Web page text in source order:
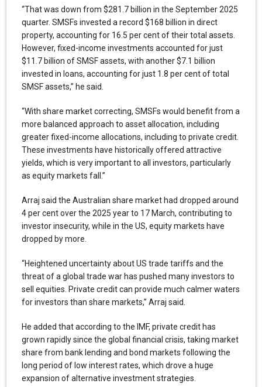
“That was down from $281.7 billion in the September 2025
quarter. SMSFs invested a record $168 billion in direct
property, accounting for 16.5 per cent of their total assets.
However, fixed-income investments accounted for just
$11.7 billion of SMSF assets, with another $7.1 billion
invested in loans, accounting for just 1.8 per cent of total
SMSF assets,” he said.
“With share market correcting, SMSFs would benefit from a
more balanced approach to asset allocation, including
greater fixed-income allocations, including to private credit.
These investments have historically offered attractive
yields, which is very important to all investors, particularly
as equity markets fall.”
Arraj said the Australian share market had dropped around
4 per cent over the 2025 year to 17 March, contributing to
investor insecurity, while in the US, equity markets have
dropped by more.
“Heightened uncertainty about US trade tariffs and the
threat of a global trade war has pushed many investors to
sell equities. Private credit can provide much calmer waters
for investors than share markets,” Arraj said.
He added that according to the IMF, private credit has
grown rapidly since the global financial crisis, taking market
share from bank lending and bond markets following the
long period of low interest rates, which drove a huge
expansion of alternative investment strategies.